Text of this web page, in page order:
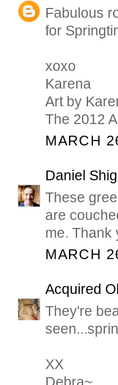
Fabulous
for
xoxo
Karena
Art by
The 2012
MARCH
Daniel
These
are
me. Thank
MARCH
Acquired
They're
XX